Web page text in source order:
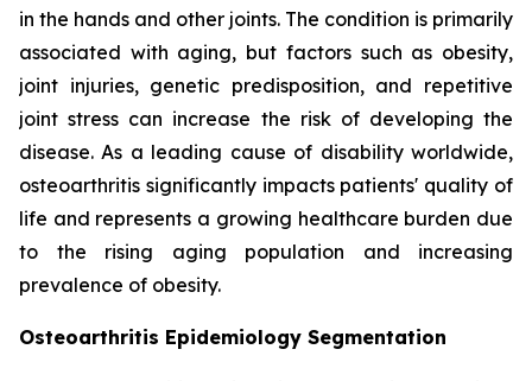
in the hands and other joints. The condition is primarily
associated with aging, but factors such as obesity,
joint injuries, genetic predisposition, and repetitive
joint stress can increase the risk of developing the
disease. As a leading cause of disability worldwide,
osteoarthritis significantly impacts patients' quality of
life and represents a growing healthcare burden due
to the rising aging population and increasing
prevalence of obesity.
Osteoarthritis Epidemiology Segmentation